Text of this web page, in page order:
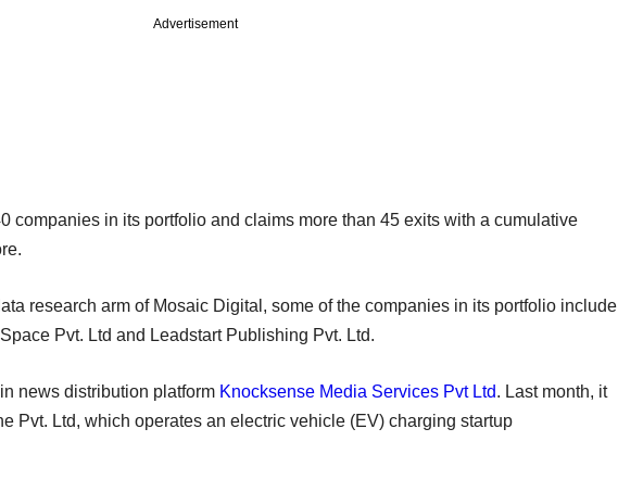
Advertisement
companies in its portfolio and claims more than 45 exits with a cumulative
research arm of Mosaic Digital, some of the companies in its portfolio include
Pvt. Ltd and Leadstart Publishing Pvt. Ltd.
news distribution platform Knocksense Media Services Pvt Ltd. Last month, it
Pvt. Ltd, which operates an electric vehicle (EV) charging startup